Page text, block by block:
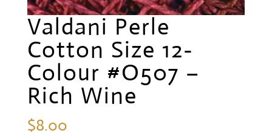
Valdani Perle
Cotton Size 12-
Colour #O507 –
Rich Wine
$8.00